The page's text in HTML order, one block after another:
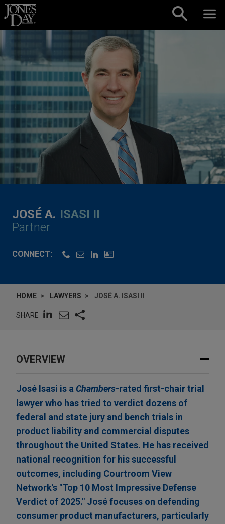
Skip to content
JOSÉ A. ISASI II
Partner
CONNECT:
HOME LAWYERS JOSÉ A. ISASI II
SHARE
OVERVIEW
José Isasi is a Chambers-rated first-chair trial
lawyer who has tried to verdict dozens of
federal and state jury and bench trials in
product liability and commercial disputes
throughout the United States. He has received
national recognition for his successful
outcomes, including Courtroom View
Network's "Top 10 Most Impressive Defense
Verdict of 2025." José focuses on defending
consumer product manufacturers, particularly